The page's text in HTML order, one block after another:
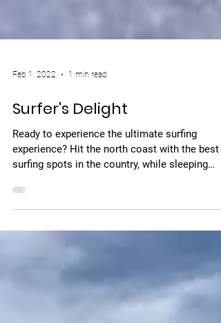
Feb 1, 2022 1 min read
Surfer's Delight
Ready to experience the ultimate surfing
experience? Hit the north coast with the best